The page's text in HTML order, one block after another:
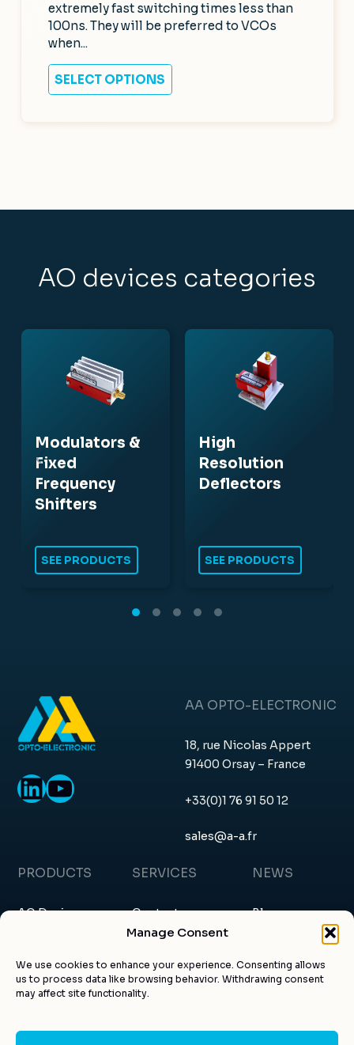
Manage Consent
We use cookies to enhance your experience. Consenting allows
us to process data like browsing behavior. Withdrawing consent
may affect site functionality.
extremely fast switching times less than
100ns. They will be preferred to VCOs
when...
SELECT OPTIONS
AO devices categories
Modulators &
Fixed
Frequency
Shifters
SEE PRODUCTS
High
Resolution
Deflectors
SEE PRODUCTS
LinkedIn
YouTube
AA OPTO-ELECTRONIC
18, rue Nicolas Appert
91400 Orsay – France
+33(0)1 76 91 50 12
sales@a-a.fr
PRODUCTS
AO Devices
Custom products
SERVICES
Contact
About us
NEWS
Blog
News & events
Certificates